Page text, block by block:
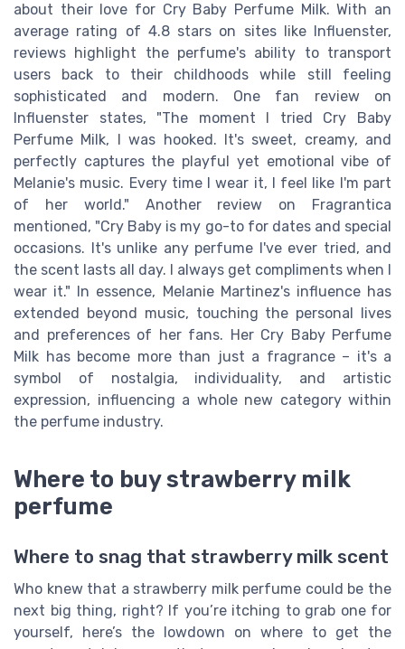
about their love for Cry Baby Perfume Milk. With an
average rating of 4.8 stars on sites like Influenster,
reviews highlight the perfume's ability to transport
users back to their childhoods while still feeling
sophisticated and modern. One fan review on
Influenster states, "The moment I tried Cry Baby
Perfume Milk, I was hooked. It's sweet, creamy, and
perfectly captures the playful yet emotional vibe of
Melanie's music. Every time I wear it, I feel like I'm part
of her world." Another review on Fragrantica
mentioned, "Cry Baby is my go-to for dates and special
occasions. It's unlike any perfume I've ever tried, and
the scent lasts all day. I always get compliments when I
wear it." In essence, Melanie Martinez's influence has
extended beyond music, touching the personal lives
and preferences of her fans. Her Cry Baby Perfume
Milk has become more than just a fragrance – it's a
symbol of nostalgia, individuality, and artistic
expression, influencing a whole new category within
the perfume industry.
Where to buy strawberry milk
perfume
Where to snag that strawberry milk scent
Who knew that a strawberry milk perfume could be the
next big thing, right? If you’re itching to grab one for
yourself, here’s the lowdown on where to get the